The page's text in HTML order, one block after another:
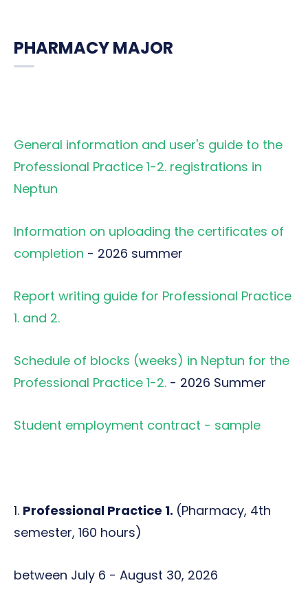
PHARMACY MAJOR
General information and user's guide to the
Professional Practice 1-2. registrations in
Neptun
Information on uploading the certificates of
completion - 2026 summer
Report writing guide for Professional Practice
1. and 2.
Schedule of blocks (weeks) in Neptun for the
Professional Practice 1-2. - 2026 Summer
Student employment contract - sample
1. Professional Practice 1. (Pharmacy, 4th
semester, 160 hours)
between July 6 - August 30, 2026